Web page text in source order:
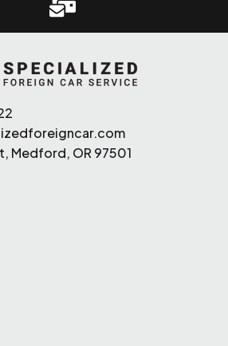
Medford, OR 97501